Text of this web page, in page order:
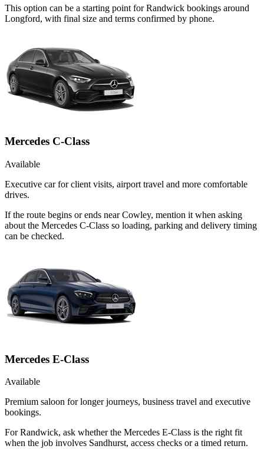
This option can be a starting point for Randwick bookings around
Longford, with final size and terms confirmed by phone.
Mercedes C-Class
Available
Executive car for client visits, airport travel and more comfortable
drives.
If the route begins or ends near Cowley, mention it when asking
about the Mercedes C-Class so loading, parking and delivery timing
can be checked.
Mercedes E-Class
Available
Premium saloon for longer journeys, business travel and executive
bookings.
For Randwick, ask whether the Mercedes E-Class is the right fit
when the job involves Sandhurst, access checks or a timed return.